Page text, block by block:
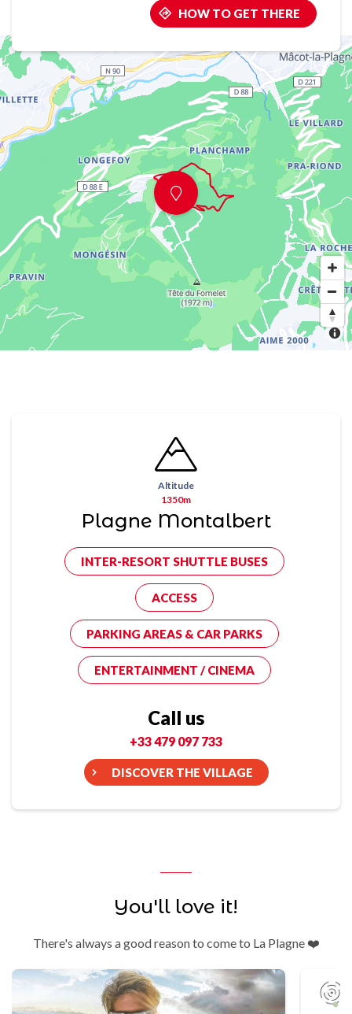
HOW TO GET THERE
Altitude
1350m
Plagne Montalbert
INTER-RESORT SHUTTLE BUSES
ACCESS
PARKING AREAS & CAR PARKS
ENTERTAINMENT / CINEMA
Call us
+33 479 097 733
DISCOVER THE VILLAGE
You'll love it!
There's always a good reason to come to La Plagne ❤️